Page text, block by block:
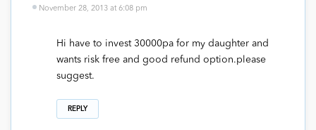
November 28, 2013 at 6:08 pm
Hi have to invest 30000pa for my daughter and
wants risk free and good refund option.please
suggest.
REPLY